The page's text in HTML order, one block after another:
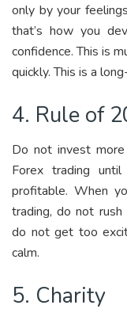
only by your
that’s how you
confidence. This is
quickly. This is a
4. Rule of
Do not invest
Forex trading
profitable. When
trading, do not
do not get too
calm.
5. Charity